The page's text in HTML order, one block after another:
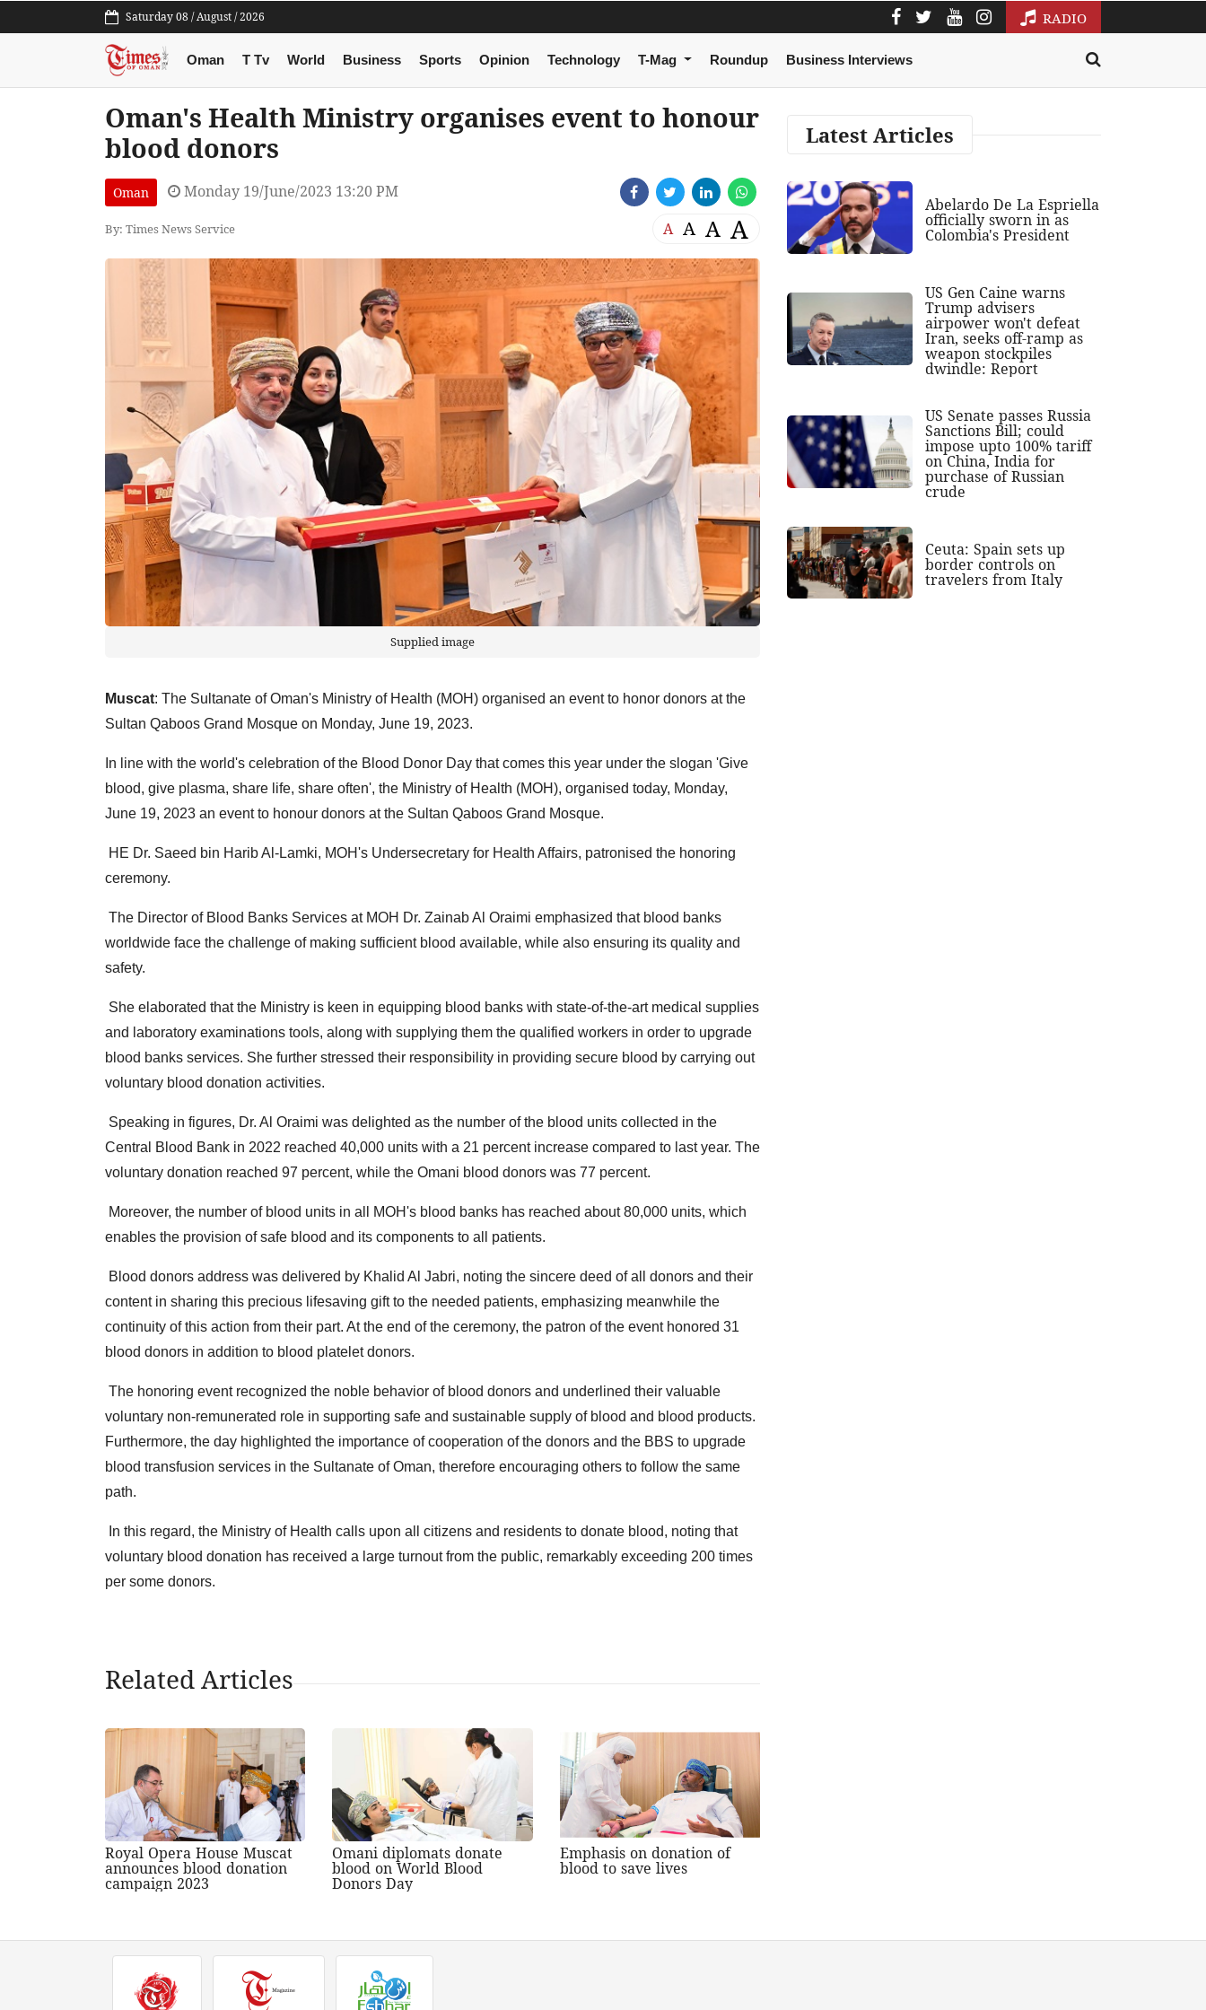
Saturday 08 / August / 2026 RADIO
Oman T Tv World Business Sports Opinion Technology T-Mag Roundup Business Interviews
Oman's Health Ministry organises event to honour
blood donors
Oman Monday 19/June/2023 13:20 PM
By: Times News Service A A A A
Supplied image
Muscat: The Sultanate of Oman's Ministry of Health (MOH) organised an event to honor donors at the
Sultan Qaboos Grand Mosque on Monday, June 19, 2023.
In line with the world's celebration of the Blood Donor Day that comes this year under the slogan 'Give
blood, give plasma, share life, share often', the Ministry of Health (MOH), organised today, Monday,
June 19, 2023 an event to honour donors at the Sultan Qaboos Grand Mosque.
HE Dr. Saeed bin Harib Al-Lamki, MOH's Undersecretary for Health Affairs, patronised the honoring
ceremony.
The Director of Blood Banks Services at MOH Dr. Zainab Al Oraimi emphasized that blood banks
worldwide face the challenge of making sufficient blood available, while also ensuring its quality and
safety.
She elaborated that the Ministry is keen in equipping blood banks with state-of-the-art medical supplies
and laboratory examinations tools, along with supplying them the qualified workers in order to upgrade
blood banks services. She further stressed their responsibility in providing secure blood by carrying out
voluntary blood donation activities.
Speaking in figures, Dr. Al Oraimi was delighted as the number of the blood units collected in the
Central Blood Bank in 2022 reached 40,000 units with a 21 percent increase compared to last year. The
voluntary donation reached 97 percent, while the Omani blood donors was 77 percent.
Moreover, the number of blood units in all MOH's blood banks has reached about 80,000 units, which
enables the provision of safe blood and its components to all patients.
Blood donors address was delivered by Khalid Al Jabri, noting the sincere deed of all donors and their
content in sharing this precious lifesaving gift to the needed patients, emphasizing meanwhile the
continuity of this action from their part. At the end of the ceremony, the patron of the event honored 31
blood donors in addition to blood platelet donors.
The honoring event recognized the noble behavior of blood donors and underlined their valuable
voluntary non-remunerated role in supporting safe and sustainable supply of blood and blood products.
Furthermore, the day highlighted the importance of cooperation of the donors and the BBS to upgrade
blood transfusion services in the Sultanate of Oman, therefore encouraging others to follow the same
path.
In this regard, the Ministry of Health calls upon all citizens and residents to donate blood, noting that
voluntary blood donation has received a large turnout from the public, remarkably exceeding 200 times
per some donors.
Related Articles
Royal Opera House Muscat
announces blood donation
campaign 2023
Omani diplomats donate
blood on World Blood
Donors Day
Emphasis on donation of
blood to save lives
Latest Articles
Abelardo De La Espriella
officially sworn in as
Colombia's President
US Gen Caine warns
Trump advisers
airpower won't defeat
Iran, seeks off-ramp as
weapon stockpiles
dwindle: Report
US Senate passes Russia
Sanctions Bill; could
impose upto 100% tariff
on China, India for
purchase of Russian
crude
Ceuta: Spain sets up
border controls on
travelers from Italy